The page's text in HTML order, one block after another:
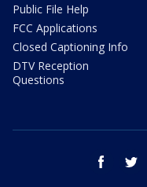
Public File Help
FCC Applications
Closed Captioning Info
DTV Reception
Questions
facebook